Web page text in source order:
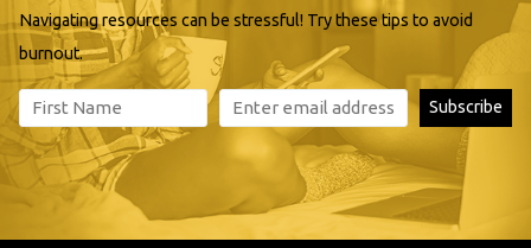
Navigating resources can be stressful! Try these tips to avoid
burnout.